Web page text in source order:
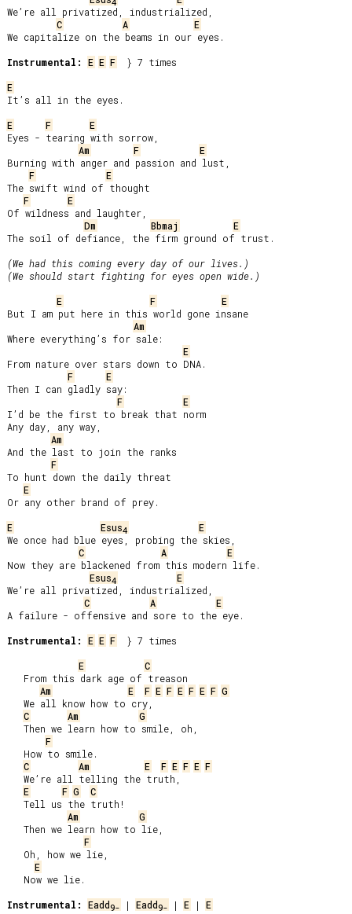
4
We’re all privatized, industrialized,
C
A
E
We capitalize on the beams in our eyes.
Instrumental:
E E F
  } 7 times
E
It’s all in the eyes.
E
F
E
Eyes - tearing with sorrow,
Am
F
E
Burning with anger and passion and lust,
F
E
The swift wind of thought
F
E
Of wildness and laughter,
Dm
Bbmaj
E
The soil of defiance, the firm ground of trust.
(We had this coming every day of our lives.)
(We should start fighting for eyes open wide.)
E
F
E
But I am put here in this world gone insane
Am
Where everything’s for sale:
E
From nature over stars down to DNA.
F
E
Then I can gladly say:
F
E
I’d be the first to break that norm
Any day, any way,
Am
And the last to join the ranks
F
To hunt down the daily threat
E
Or any other brand of prey.
E
Esus4
E
We once had blue eyes, probing the skies,
C
A
E
Now they are blackened from this modern life.
Esus4
E
We’re all privatized, industrialized,
C
A
E
A failure - offensive and sore to the eye.
Instrumental:
E E F
  } 7 times
E
C
Am
E F E F E F E F G
C
Am
G
F
C
Am E F E F E F
E
F G
C
Am
G
F
E
Instrumental:
Eadd9- | Eadd9- | E | E